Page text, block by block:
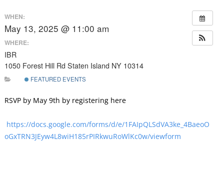
WHEN:
May 13, 2025 @ 11:00 am
WHERE:
IBR
1050 Forest Hill Rd Staten Island NY 10314
FEATURED EVENTS
RSVP by May 9th by registering here
https://docs.google.com/forms/d/e/1FAIpQLSdVA3ke_4BaeoO
oGxTRN3JEyw4L8wiH185rPIRkwuRoWlKc0w/viewform